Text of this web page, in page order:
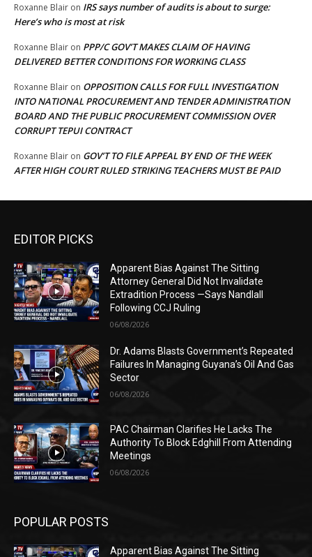
Roxanne Blair on IRS says number of audits is about to surge:
Here’s who is most at risk
Roxanne Blair on PPP/C GOV’T MAKES CLAIM OF HAVING
DELIVERED BETTER CONDITIONS FOR WORKING CLASS
Roxanne Blair on OPPOSITION CALLS FOR FULL INVESTIGATION
INTO NATIONAL PROCUREMENT AND TENDER ADMINISTRATION
BOARD AND THE PUBLIC PROCUREMENT COMMISSION OVER
CORRUPT TEPUI CONTRACT
Roxanne Blair on GOV’T TO FILE APPEAL BY END OF THE WEEK
AFTER HIGH COURT RULED STRIKING TEACHERS MUST BE PAID
EDITOR PICKS
Apparent Bias Against The Sitting
Attorney General Did Not Invalidate
Extradition Process —Says Nandlall
Following CCJ Ruling
06/08/2026
Dr. Adams Blasts Government’s Repeated
Failures In Managing Guyana’s Oil And Gas
Sector
06/08/2026
PAC Chairman Clarifies He Lacks The
Authority To Block Edghill From Attending
Meetings
06/08/2026
POPULAR POSTS
Apparent Bias Against The Sitting